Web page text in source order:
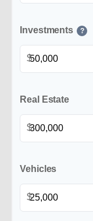
Investments ?
$
Real Estate
$
Vehicles
$